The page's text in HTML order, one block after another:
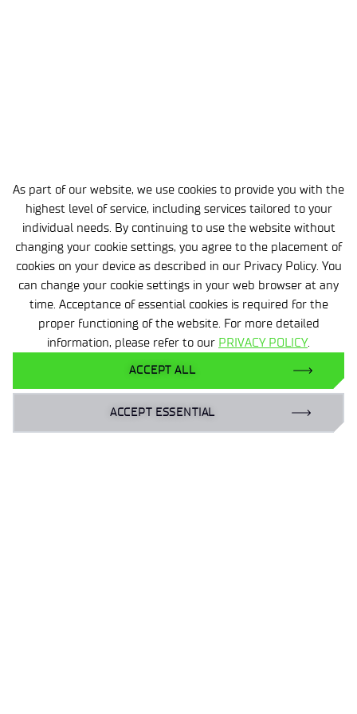
As part of our website, we use cookies to provide you with the
highest level of service, including services tailored to your
individual needs. By continuing to use the website without
changing your cookie settings, you agree to the placement of
cookies on your device as described in our Privacy Policy. You
can change your cookie settings in your web browser at any
time. Acceptance of essential cookies is required for the
proper functioning of the website. For more detailed
information, please refer to our PRIVACY POLICY.
ACCEPT ALL
ACCEPT ESSENTIAL
NOBIAN (I), ImDiag, GOSPOSTRATEG, BIOSTRATEG, OPUS
13, ABM own projects, OPUS 10, OPUS 16, OPUS 17, OPUS
18, ORBIS, INNOCHEM, Synthesis of acrylic acid and
acrylic esters based on renewable raw materials,
Comprehensive technology for the production of
structural polymers based on poly(phenylene oxide),
Digitization of scientific publications and monographs